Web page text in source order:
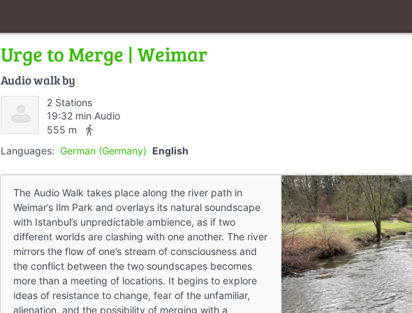
Urge to Merge | Weimar
Audio walk by
2 Stations
19:32 min Audio
555 m
directions_walk
Languages: German (Germany) English
The Audio Walk takes place along the river path in
Weimar’s Ilm Park and overlays its natural soundscape
with Istanbul’s unpredictable ambience, as if two
different worlds are clashing with one another. The river
mirrors the flow of one’s stream of consciousness and
the conflict between the two soundscapes becomes
more than a meeting of locations. It begins to explore
ideas of resistance to change, fear of the unfamiliar,
alienation, and the possibility of merging with a